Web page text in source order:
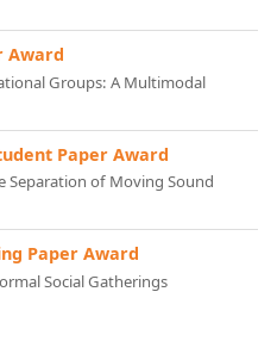
Award
Groups: A Multimodal
Paper Award
Separation of Moving Sound
Paper Award
Social Gatherings